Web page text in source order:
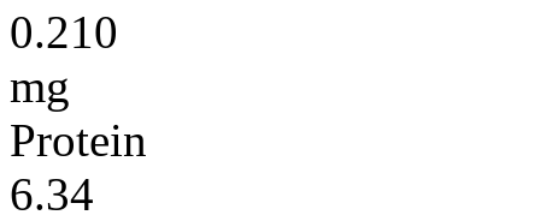
0.210
mg
Protein
6.34